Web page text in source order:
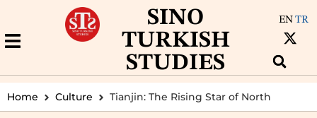
SINO
TURKISH
STUDIES
EN TR
Home Culture Tianjin: The Rising Star of North